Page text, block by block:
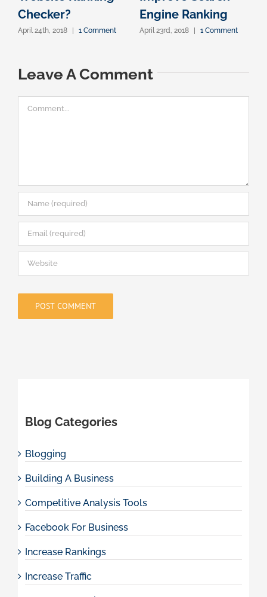
Checker?
April 24th, 2018 1 Comment
Engine Ranking
April 23rd, 2018 1 Comment
Leave A Comment
Comment
Blog Categories
Blogging
Building A Business
Competitive Analysis Tools
Facebook For Business
Increase Rankings
Increase Traffic